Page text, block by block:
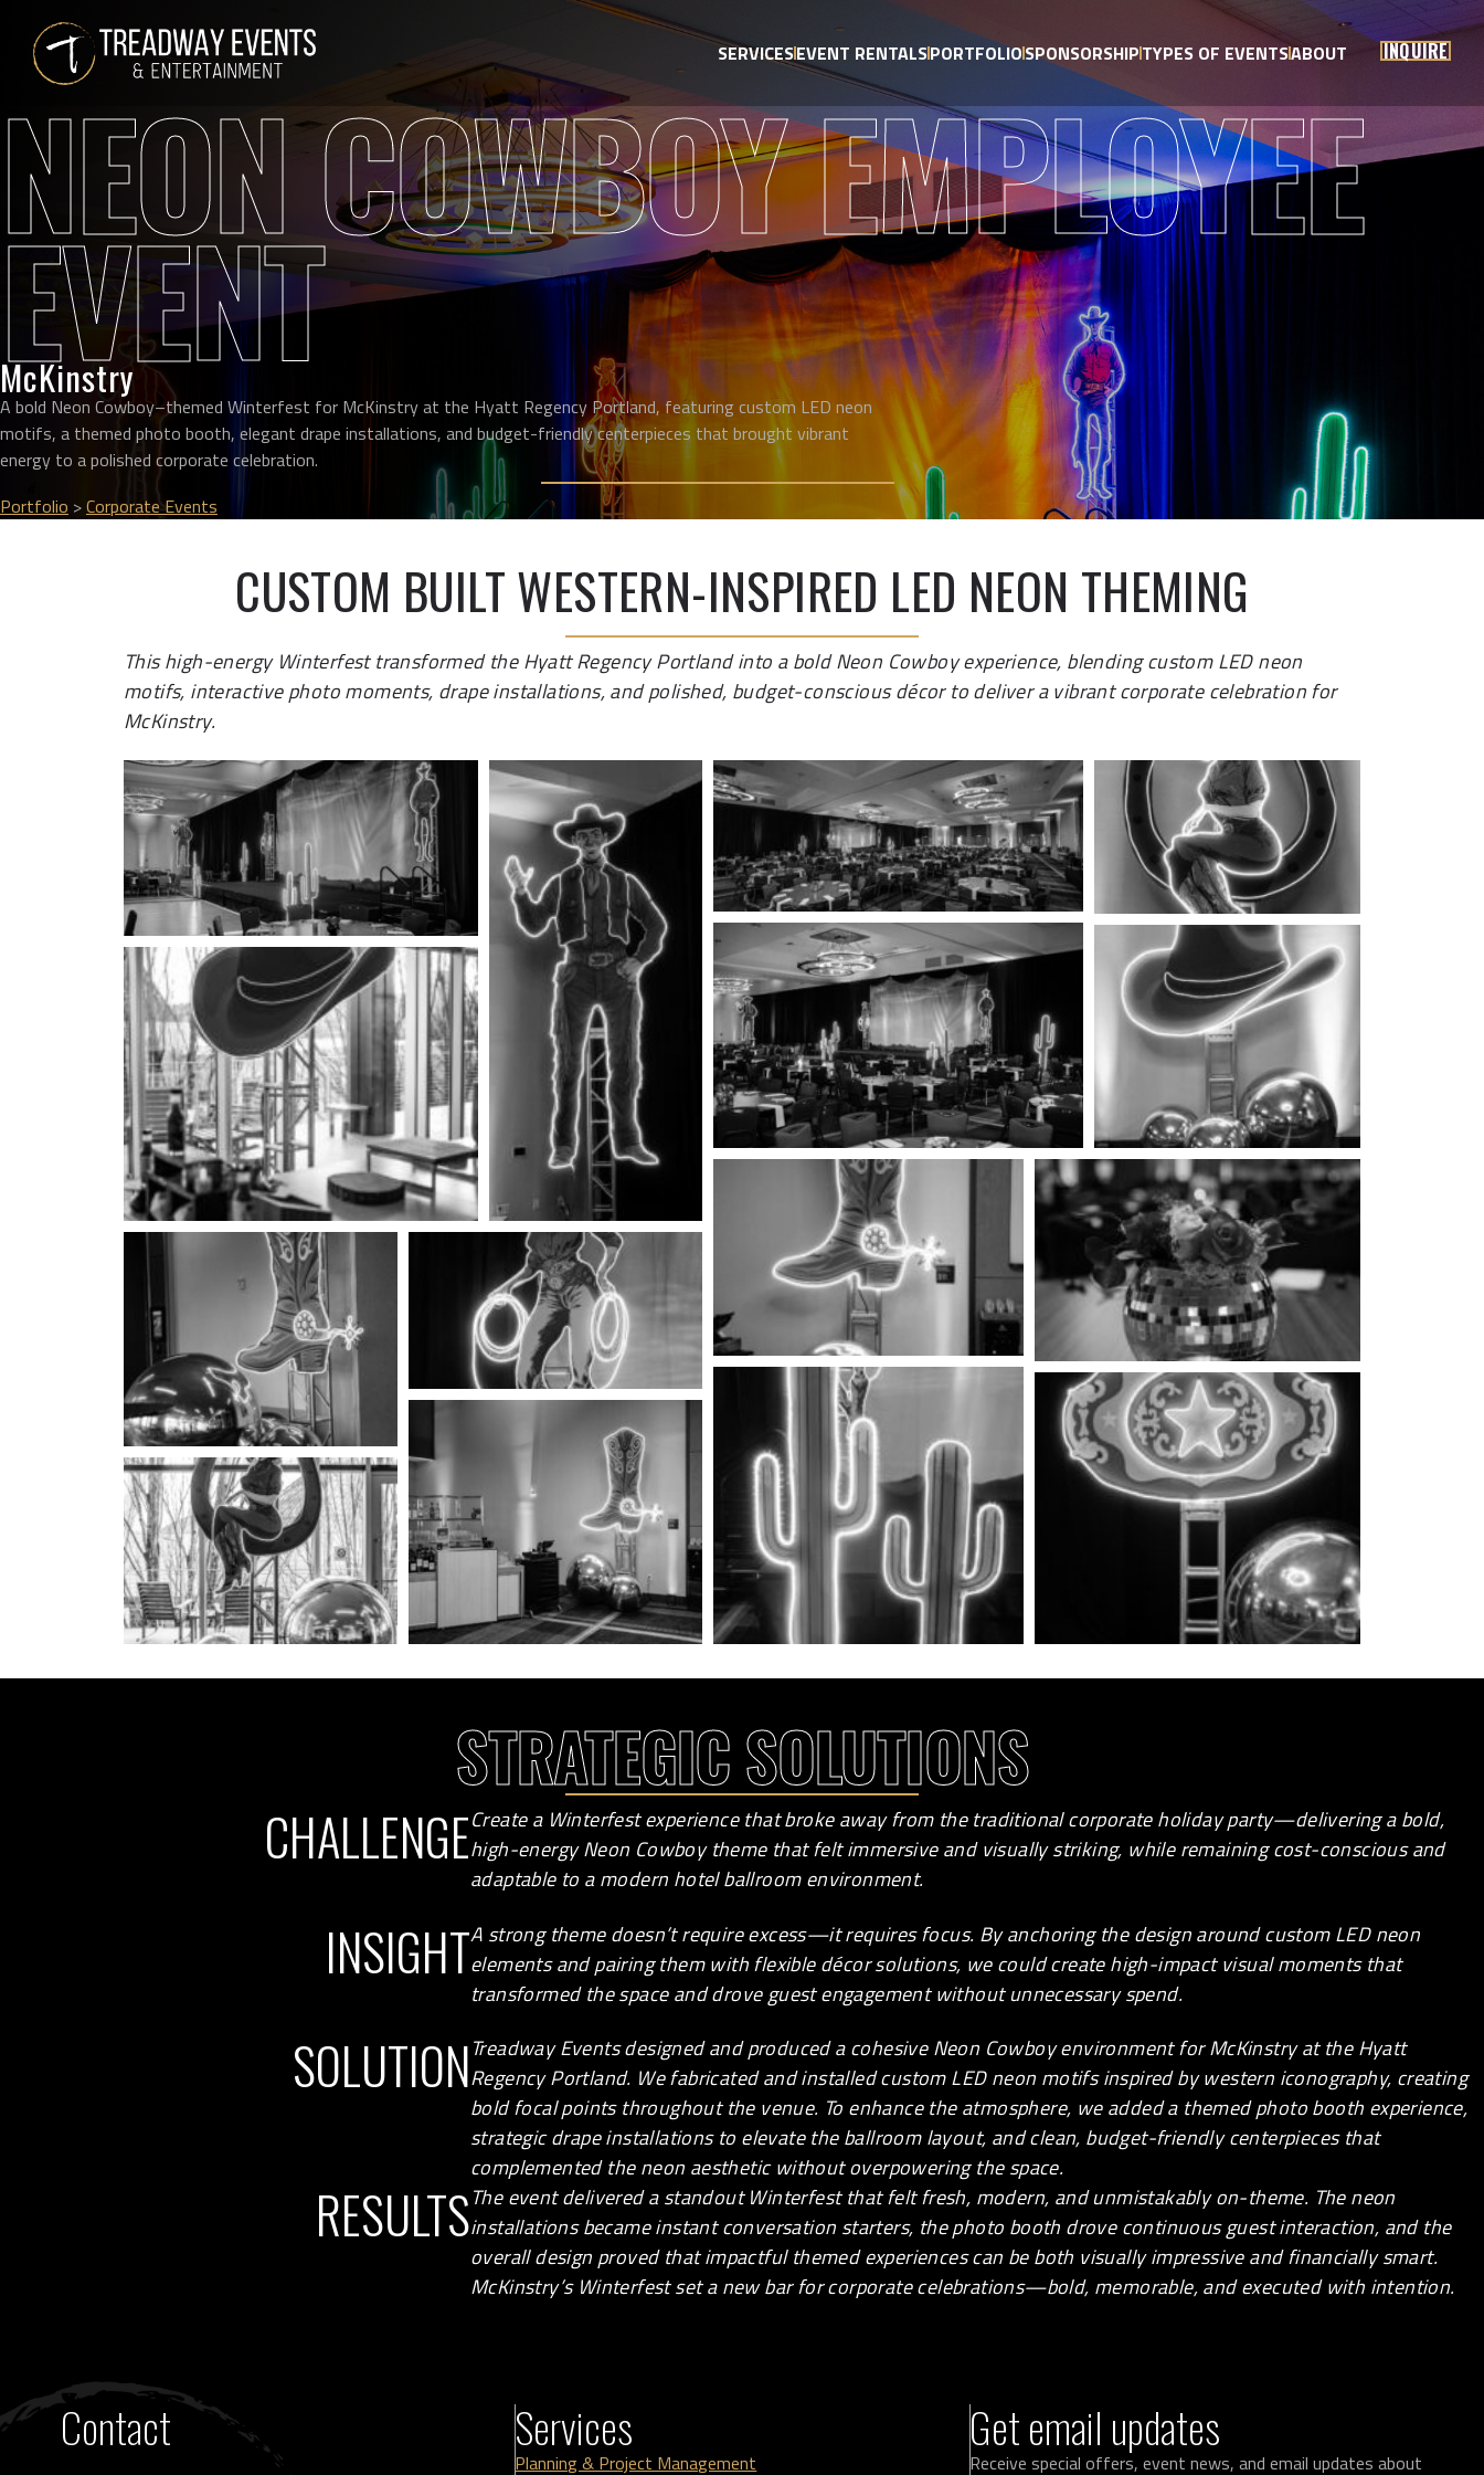
SERVICESEVENT RENTALSPORTFOLIOSPONSORSHIPTYPES OF EVENTSABOUT INQUIRE
NEON COWBOY EMPLOYEE
EVENT
McKinstry
A bold Neon Cowboy–themed Winterfest for McKinstry at the Hyatt Regency Portland, featuring custom LED neon
motifs, a themed photo booth, elegant drape installations, and budget-friendly centerpieces that brought vibrant
energy to a polished corporate celebration.
Portfolio >Corporate Events
CUSTOM BUILT WESTERN-INSPIRED LED NEON THEMING
This high-energy Winterfest transformed the Hyatt Regency Portland into a bold Neon Cowboy experience, blending custom LED neon
motifs, interactive photo moments, drape installations, and polished, budget-conscious décor to deliver a vibrant corporate celebration for
McKinstry.
STRATEGIC SOLUTIONS
CHALLENGECreate a Winterfest experience that broke away from the traditional corporate holiday party—delivering a bold,
high-energy Neon Cowboy theme that felt immersive and visually striking, while remaining cost-conscious and
adaptable to a modern hotel ballroom environment.
INSIGHTA strong theme doesn’t require excess—it requires focus. By anchoring the design around custom LED neon
elements and pairing them with flexible décor solutions, we could create high-impact visual moments that
transformed the space and drove guest engagement without unnecessary spend.
SOLUTIONTreadway Events designed and produced a cohesive Neon Cowboy environment forMcKinstryat the Hyatt
Regency Portland. We fabricated and installed custom LED neon motifs inspired by western iconography, creating
bold focal points throughout the venue. To enhance the atmosphere, we added a themed photo booth experience,
strategic drape installations to elevate the ballroom layout, and clean, budget-friendly centerpieces that
complemented the neon aesthetic without overpowering the space.
RESULTSThe event delivered a standout Winterfest that felt fresh, modern, and unmistakably on-theme. The neon
installations became instant conversation starters, the photo booth drove continuous guest interaction, and the
overall design proved that impactful themed experiences can be both visually impressive and financially smart.
McKinstry’s Winterfest set a new bar for corporate celebrations—bold, memorable, and executed with intention.
Contact Services
Planning & Project Management
Get email updates
Receive special offers, event news, and email updates about